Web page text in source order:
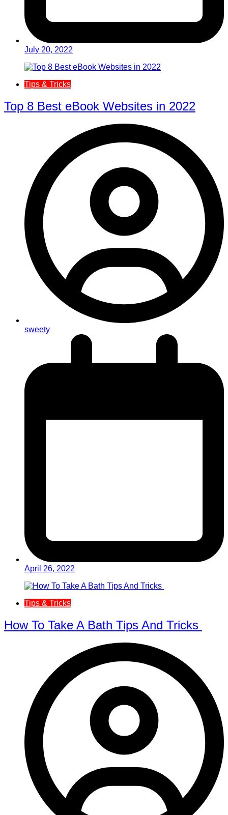
July 20, 2022
Tips & Tricks
Top 8 Best eBook Websites in 2022
sweety
April 26, 2022
Tips & Tricks
How To Take A Bath Tips And Tricks